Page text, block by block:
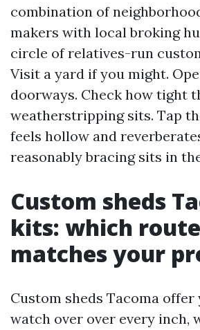
combination of
makers with local broking
circle of relatives-run
Visit a yard if you might.
doorways. Check how tight
weatherstripping sits. Tap
feels hollow and
reasonably bracing sits in
Custom sheds
kits: which route
matches your
Custom sheds Tacoma offer
watch over over every inch,